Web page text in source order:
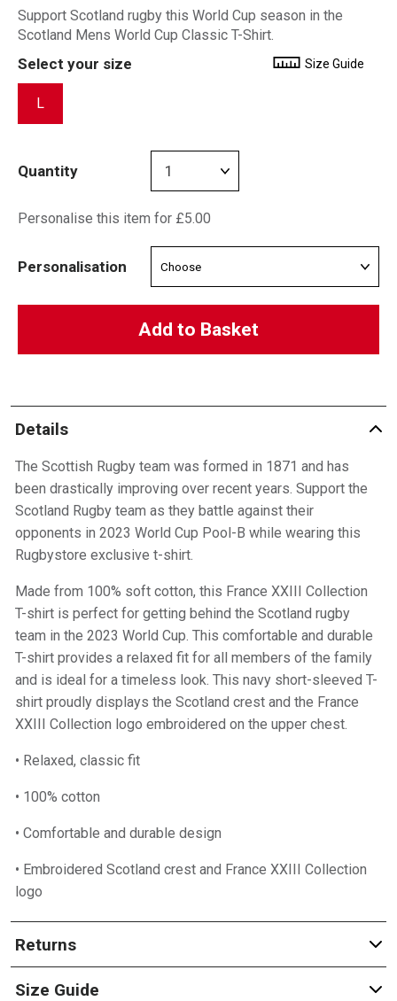
Support Scotland rugby this World Cup season in the
Scotland Mens World Cup Classic T-Shirt.
Select your size Size Guide
L
Quantity
Personalise this item for £5.00
Personalisation
Add to Basket
Details
The Scottish Rugby team was formed in 1871 and has
been drastically improving over recent years. Support the
Scotland Rugby team as they battle against their
opponents in 2023 World Cup Pool-B while wearing this
Rugbystore exclusive t-shirt.
Made from 100% soft cotton, this France XXIII Collection
T-shirt is perfect for getting behind the Scotland rugby
team in the 2023 World Cup. This comfortable and durable
T-shirt provides a relaxed fit for all members of the family
and is ideal for a timeless look. This navy short-sleeved T-
shirt proudly displays the Scotland crest and the France
XXIII Collection logo embroidered on the upper chest.
• Relaxed, classic fit
• 100% cotton
• Comfortable and durable design
• Embroidered Scotland crest and France XXIII Collection
logo
Returns
Size Guide